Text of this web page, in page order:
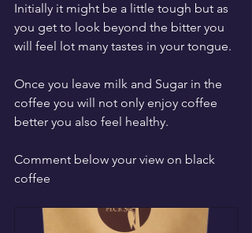
Initially it might be a little tough but as
you get to look beyond the bitter you
will feel lot many tastes in your tongue.
Once you leave milk and Sugar in the
coffee you will not only enjoy coffee
better you also feel healthy.
Comment below your view on black
coffee